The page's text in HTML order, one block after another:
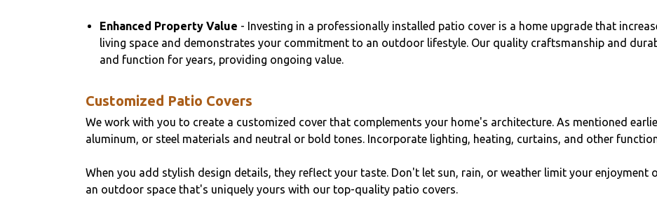
Enhanced Property Value - Investing in a professionally installed patio cover is a home upgrade that
living space and demonstrates your commitment to an outdoor lifestyle. Our quality craftsmanship and
and function for years, providing ongoing value.
Customized Patio Covers
We work with you to create a customized cover that complements your home's architecture. As mentioned
aluminum, or steel materials and neutral or bold tones. Incorporate lighting, heating, curtains, and other
When you add stylish design details, they reflect your taste. Don't let sun, rain, or weather limit your enjoyment
an outdoor space that's uniquely yours with our top-quality patio covers.